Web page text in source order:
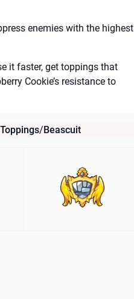
enemies with the highest
it faster, get toppings that
Cookie’s resistance to
/Beascuit